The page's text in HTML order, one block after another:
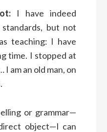
I have indeed
but not
teaching: I have
time. I stopped at
I am an old man, on
or grammar—
object—I can